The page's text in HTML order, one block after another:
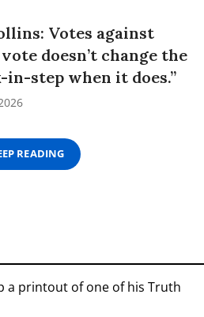
Votes against
doesn’t change the
step when it does.”
READING